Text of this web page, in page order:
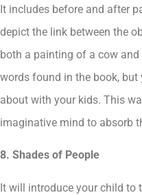
It includes before and after
depict the link between the
both a painting of a cow
words found in the book,
about with your kids. This
imaginative mind to absorb
8. Shades of People
It will introduce your child to